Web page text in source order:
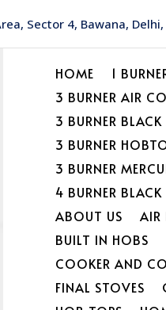
Sector 4, Bawana,
HOME 1
3 BURNER AIR
3 BURNER
3 BURNER
3 BURNER
4 BURNER BLACK
ABOUT US
AIR
BUILT IN HOBS
COOKER AND
FINAL STOVES